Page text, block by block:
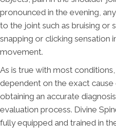
pronounced in the evening,
to the joint such as bruising or
snapping or clicking sensation
movement.
As is true with most
dependent on the exact
obtaining an accurate
evaluation process. Divine
fully equipped and trained in